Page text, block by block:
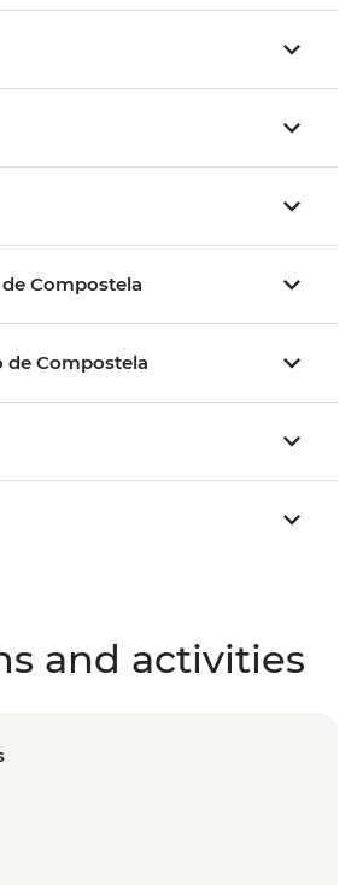
Compostela
de Compostela
and activities